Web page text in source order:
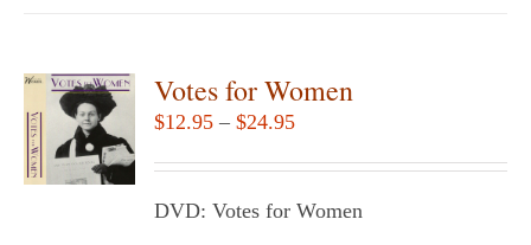
Votes for Women
$12.95 – $24.95Price
through
DVD: Votes for Women